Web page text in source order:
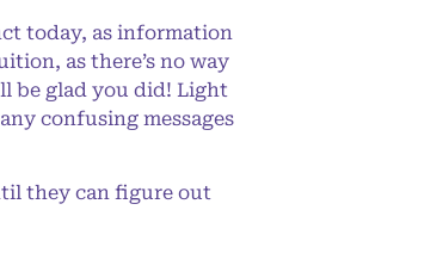
today, as information
as there’s no way
be glad you did! Light
confusing messages
they can figure out